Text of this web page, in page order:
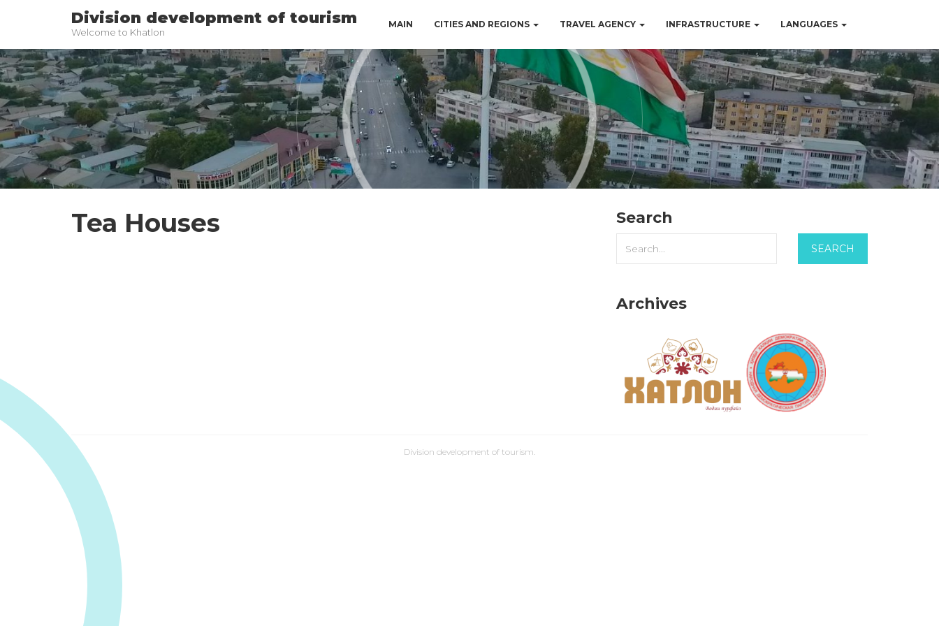
Division development of tourism
Welcome to Khatlon
MAIN CITIES AND REGIONS TRAVEL AGENCY INFRASTRUCTURE LANGUAGES
Tea Houses Search
Archives
Division development of tourism.